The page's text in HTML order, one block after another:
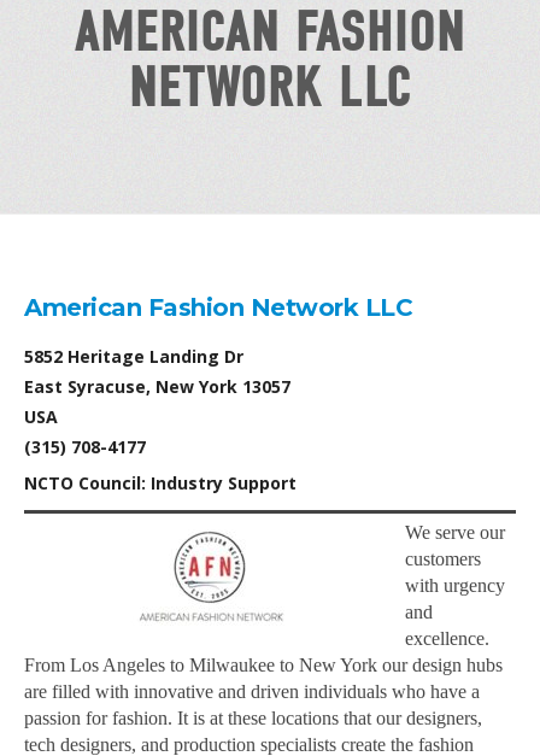
AMERICAN FASHION
NETWORK LLC
American Fashion Network LLC
5852 Heritage Landing Dr
East Syracuse, New York 13057
USA
(315) 708-4177
NCTO Council: Industry Support
We serve our
customers
with urgency
and
excellence.
From Los Angeles to Milwaukee to New York our design hubs
are filled with innovative and driven individuals who have a
passion for fashion. It is at these locations that our designers,
tech designers, and production specialists create the fashion